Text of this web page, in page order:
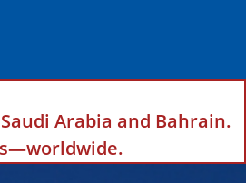
Arabia and Bahrain.